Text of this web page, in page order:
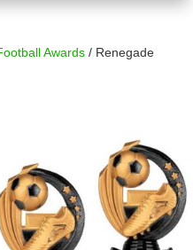
Awards / Renegade